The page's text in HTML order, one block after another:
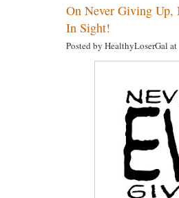
On Never Giving Up,
In Sight!
Posted by HealthyLoserGal at